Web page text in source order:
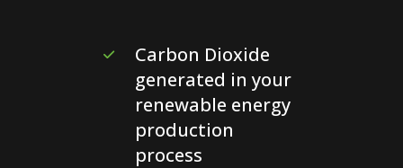
Carbon Dioxide
generated in your
renewable energy
production
process